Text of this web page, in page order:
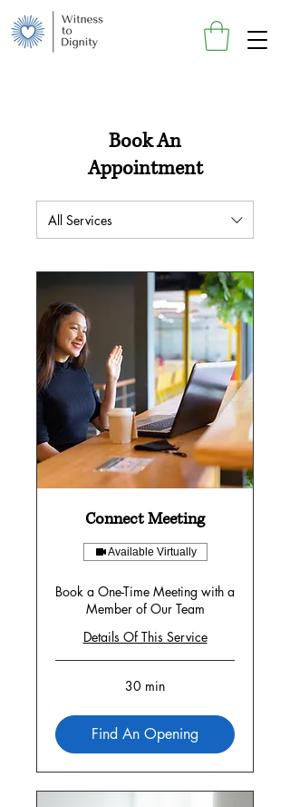
Book An
Appointment
All Services
Connect Meeting
Available Virtually
Book a One-Time Meeting with a
Member of Our Team
Details Of This Service
30 min
Find An Opening